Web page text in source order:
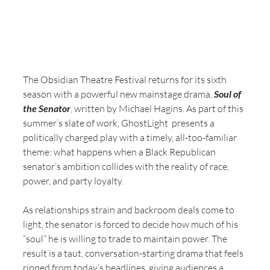
The Obsidian Theatre Festival returns for its sixth
season with a powerful new mainstage drama, Soul of
the Senator, written by Michael Hagins. As part of this
summer’s slate of work, GhostLight  presents a
politically charged play with a timely, all-too-familiar
theme: what happens when a Black Republican
senator’s ambition collides with the reality of race,
power, and party loyalty.
As relationships strain and backroom deals come to
light, the senator is forced to decide how much of his
“soul” he is willing to trade to maintain power. The
result is a taut, conversation-starting drama that feels